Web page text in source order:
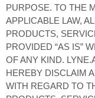
PURPOSE. TO THE
APPLICABLE LAW,
PRODUCTS,
PROVIDED “AS IS”
OF ANY KIND.
HEREBY DISCLAIM
WITH REGARD TO